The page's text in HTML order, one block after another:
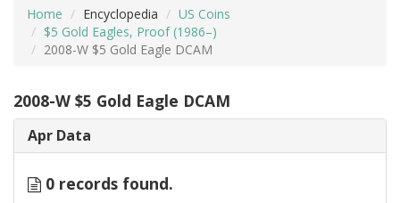
Home Encyclopedia
US Coins
$5 Gold Eagles, Proof (1986–)
2008-W $5 Gold Eagle DCAM
2008-W $5 Gold Eagle DCAM
Apr Data
0 records found.
ADVANCED SEARCHING